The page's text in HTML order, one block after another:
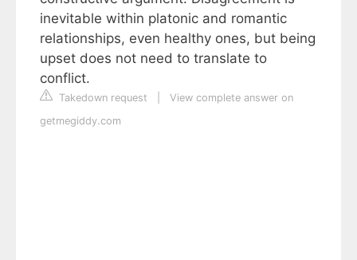
inevitable within platonic and romantic
relationships, even healthy ones, but being
upset does not need to translate to
conflict.
Takedown request
View complete answer on
getmegiddy.com